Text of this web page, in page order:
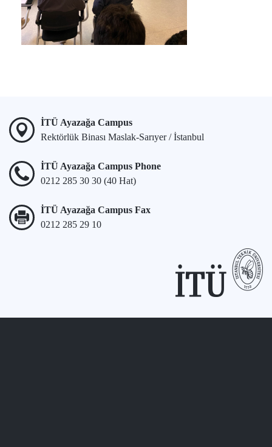
İTÜ Ayazağa Campus
Rektörlük Binası Maslak-Sarıyer / İstanbul
İTÜ Ayazağa Campus Phone
0212 285 30 30 (40 Hat)
İTÜ Ayazağa Campus Fax
0212 285 29 10